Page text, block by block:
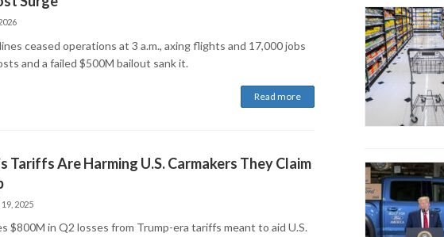
ceased operations at 3 a.m., axing flights and 17,000 jobs
and a failed $500M bailout sank it.
Read more
Tariffs Are Harming U.S. Carmakers They Claim
2025
$800M in Q2 losses from Trump-era tariffs meant to aid U.S.